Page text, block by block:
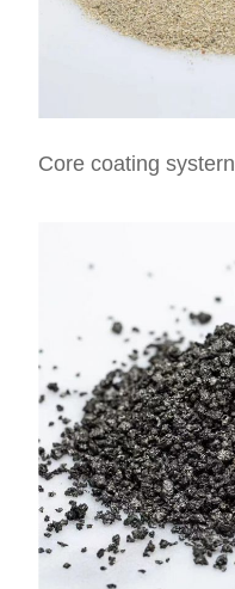
Core coating systern